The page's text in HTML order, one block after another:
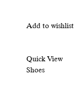
Add to wishlist
Quick View
Shoes